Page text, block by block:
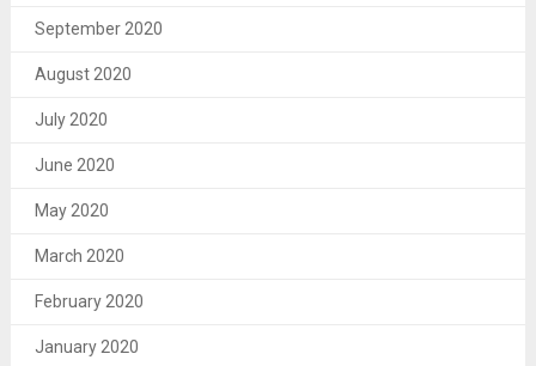
September 2020
August 2020
July 2020
June 2020
May 2020
March 2020
February 2020
January 2020